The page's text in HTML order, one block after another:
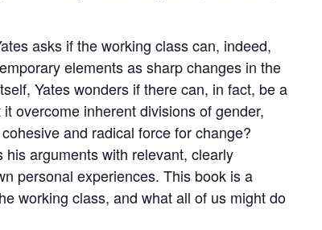
asks if the working class can, indeed,
elements as sharp changes in the
Yates wonders if there can, in fact, be a
overcome inherent divisions of gender,
and radical force for change?
arguments with relevant, clearly
personal experiences. This book is a
working class, and what all of us might do